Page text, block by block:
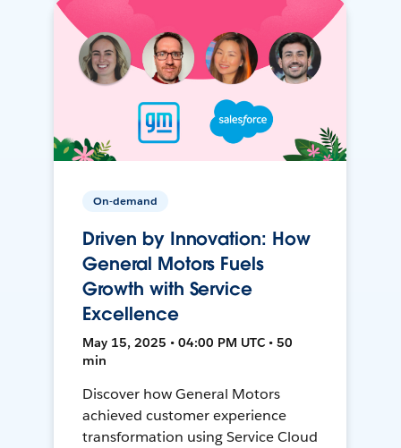
On-demand
Driven by Innovation: How
General Motors Fuels
Growth with Service
Excellence
May 15, 2025 • 04:00 PM UTC • 50
min
Discover how General Motors
achieved customer experience
transformation using Service Cloud